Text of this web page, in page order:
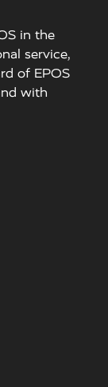
in the
service,
of EPOS
with